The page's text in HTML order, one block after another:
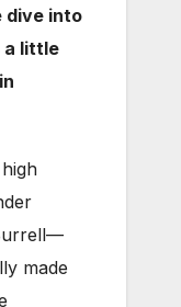
dive into
a little
made